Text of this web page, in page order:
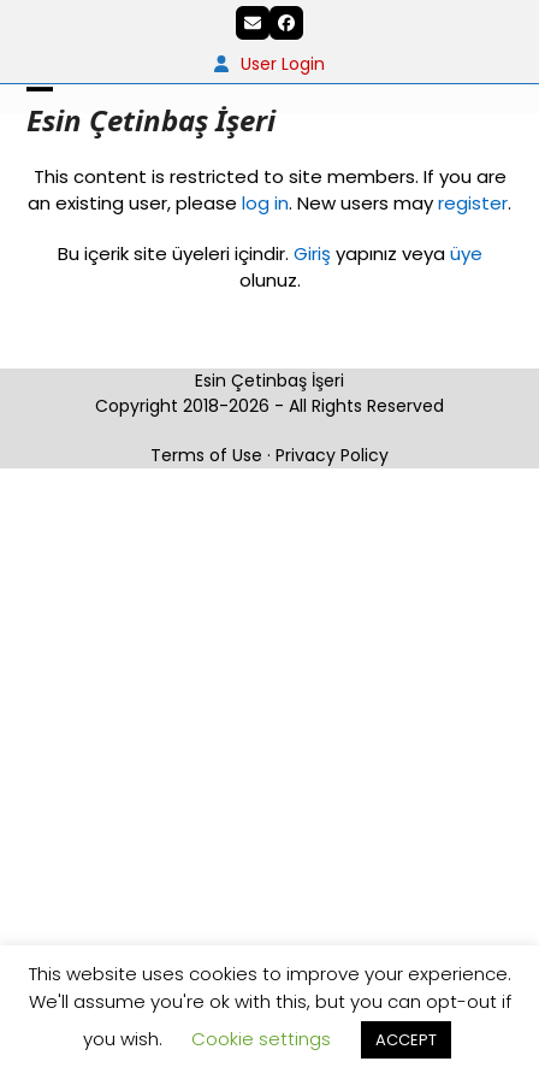
EmailFacebook
User Login
Esin Çetinbaş İşeri
Open
menu
Close
menu
This content is restricted to site members. If you are
an existing user, please log in. New users mayregister.
Bu içerik site üyeleri içindir. Giriş yapınız veyaüye
olunuz.
Esin Çetinbaş İşeri
Copyright 2018-2026 - All Rights Reserved
Terms of Use · Privacy Policy
This website uses cookies to improve your experience.
We'll assume you're ok with this, but you can opt-out if
you wish.
Cookie settings ACCEPT